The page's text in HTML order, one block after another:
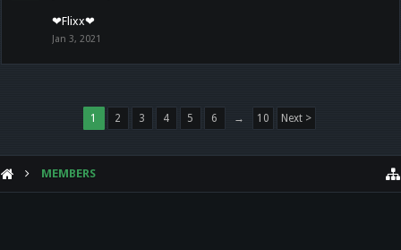
❤Flixx❤
Jan 3, 2021
1 2 3 4 5 6 → 10 Next >
MEMBERS